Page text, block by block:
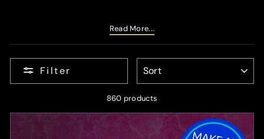
Read More...
Filter
860 products